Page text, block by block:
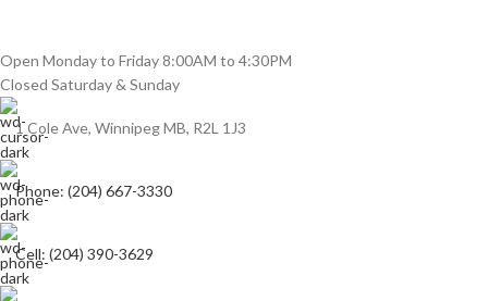
Open Monday to Friday 8:00AM to 4:30PM
Closed Saturday & Sunday
1 Cole Ave, Winnipeg MB, R2L 1J3
Phone: (204) 667-3330
Cell: (204) 390-3629